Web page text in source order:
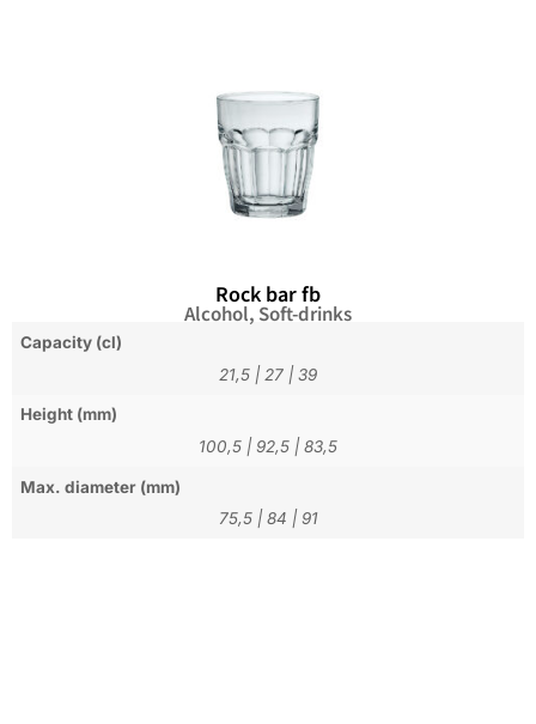
Rock bar fb
Alcohol, Soft-drinks
Capacity (cl)
21,5 | 27 | 39
Height (mm)
100,5 | 92,5 | 83,5
Max. diameter (mm)
75,5| 84 | 91